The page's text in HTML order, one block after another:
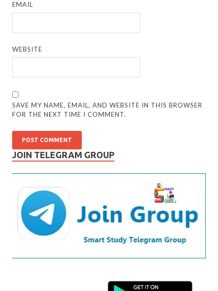
EMAIL
WEBSITE
SAVE MY NAME, EMAIL, AND WEBSITE IN THIS BROWSER
FOR THE NEXT TIME I COMMENT.
JOIN TELEGRAM GROUP